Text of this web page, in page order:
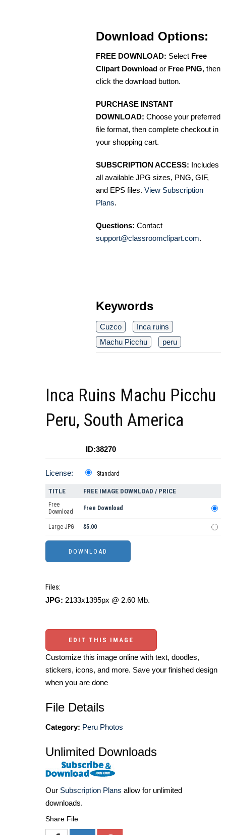
Download Options:
FREE DOWNLOAD: Select Free
Clipart Download or Free PNG, then
click the download button.
PURCHASE INSTANT
DOWNLOAD: Choose your preferred
file format, then complete checkout in
your shopping cart.
SUBSCRIPTION ACCESS: Includes
all available JPG sizes, PNG, GIF,
and EPS files. View Subscription
Plans.
Questions: Contact
support@classroomclipart.com.
Keywords
Cuzco
Inca ruins
Machu Picchu
peru
Inca Ruins Machu Picchu
Peru, South America
ID:38270
License: Standard
TITLE FREE IMAGE DOWNLOAD / PRICE
Free
Download
Free Download
Large JPG $5.00
Files:
JPG: 2133x1395px @ 2.60 Mb.
EDIT THIS IMAGE
Customize this image online with text, doodles,
stickers, icons, and more. Save your finished design
when you are done
File Details
Category: Peru Photos
Unlimited Downloads
Our Subscription Plans allow for unlimited
downloads.
Share File